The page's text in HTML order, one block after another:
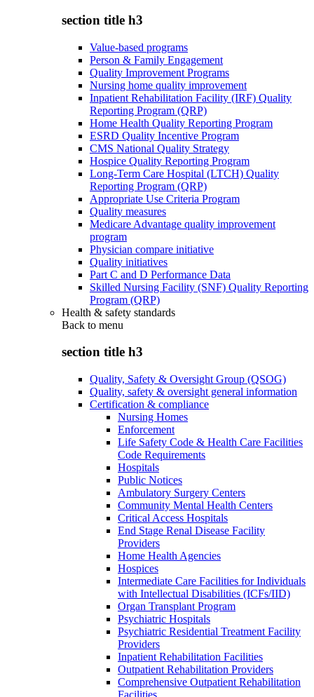
section title h3
Value-based programs
Person & Family Engagement
Quality Improvement Programs
Nursing home quality improvement
Inpatient Rehabilitation Facility (IRF) Quality
Reporting Program (QRP)
Home Health Quality Reporting Program
ESRD Quality Incentive Program
CMS National Quality Strategy
Hospice Quality Reporting Program
Long-Term Care Hospital (LTCH) Quality
Reporting Program (QRP)
Appropriate Use Criteria Program
Quality measures
Medicare Advantage quality improvement
program
Physician compare initiative
Quality initiatives
Part C and D Performance Data
Skilled Nursing Facility (SNF) Quality Reporting
Program (QRP)
Health & safety standards
Back to menu
section title h3
Quality, Safety & Oversight Group (QSOG)
Quality, safety & oversight general information
Certification & compliance
Nursing Homes
Enforcement
Life Safety Code & Health Care Facilities
Code Requirements
Hospitals
Public Notices
Ambulatory Surgery Centers
Community Mental Health Centers
Critical Access Hospitals
End Stage Renal Disease Facility
Providers
Home Health Agencies
Hospices
Intermediate Care Facilities for Individuals
with Intellectual Disabilities (ICFs/IID)
Organ Transplant Program
Psychiatric Hospitals
Psychiatric Residential Treatment Facility
Providers
Inpatient Rehabilitation Facilities
Outpatient Rehabilitation Providers
Comprehensive Outpatient Rehabilitation